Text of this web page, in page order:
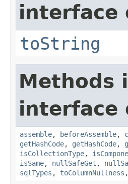
interface
toString
Methods
interface
assemble, beforeAssemble,
getHashCode, getHashCode,
isCollectionType,
isSame, nullSafeGet ,
sqlTypes , toColumnNullness ,